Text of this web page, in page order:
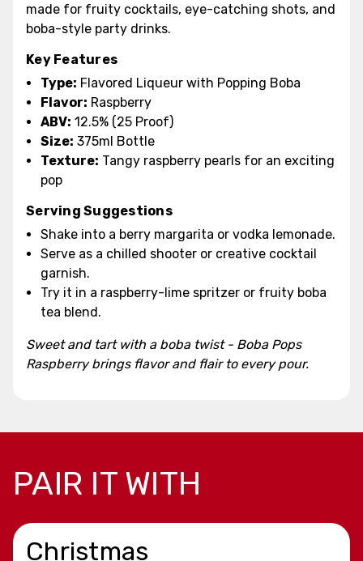
made for fruity cocktails, eye-catching shots, and
boba-style party drinks.
Key Features
Type: Flavored Liqueur with Popping Boba
Flavor: Raspberry
ABV: 12.5% (25 Proof)
Size: 375ml Bottle
Texture: Tangy raspberry pearls for an exciting
pop
Serving Suggestions
Shake into a berry margarita or vodka lemonade.
Serve as a chilled shooter or creative cocktail
garnish.
Try it in a raspberry-lime spritzer or fruity boba
tea blend.
Sweet and tart with a boba twist - Boba Pops
Raspberry brings flavor and flair to every pour.
PAIR IT WITH
Christmas